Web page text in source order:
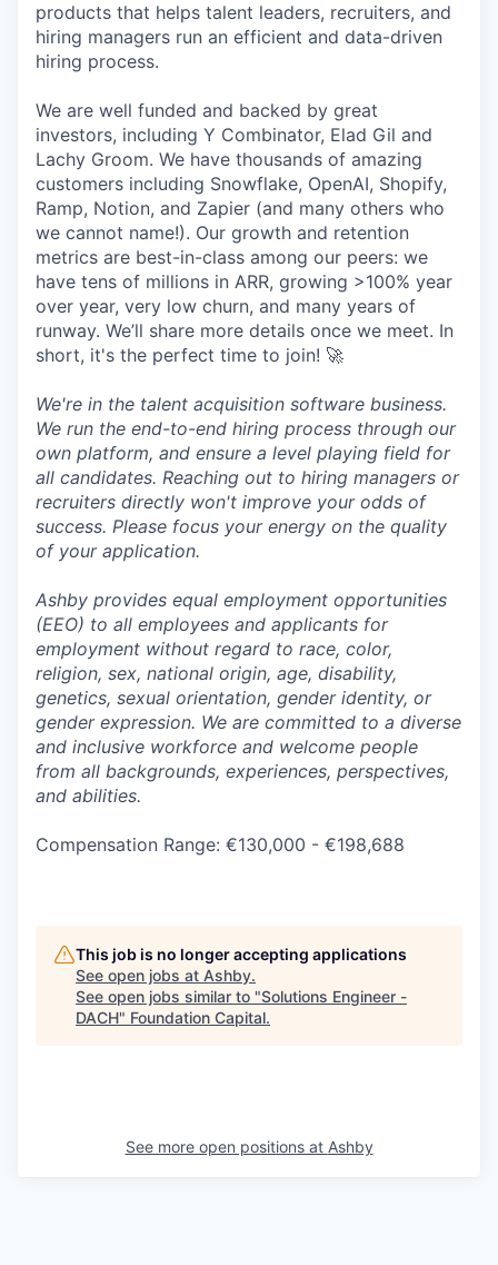
products that helps talent leaders, recruiters, and
hiring managers run an efficient and data-driven
hiring process.
We are well funded and backed by great
investors, including Y Combinator, Elad Gil and
Lachy Groom. We have thousands of amazing
customers including Snowflake, OpenAI, Shopify,
Ramp, Notion, and Zapier (and many others who
we cannot name!). Our growth and retention
metrics are best-in-class among our peers: we
have tens of millions in ARR, growing >100% year
over year, very low churn, and many years of
runway. We’ll share more details once we meet. In
short, it's the perfect time to join! 🚀
We're in the talent acquisition software business.
We run the end-to-end hiring process through our
own platform, and ensure a level playing field for
all candidates. Reaching out to hiring managers or
recruiters directly won't improve your odds of
success. Please focus your energy on the quality
of your application.
Ashby provides equal employment opportunities
(EEO) to all employees and applicants for
employment without regard to race, color,
religion, sex, national origin, age, disability,
genetics, sexual orientation, gender identity, or
gender expression. We are committed to a diverse
and inclusive workforce and welcome people
from all backgrounds, experiences, perspectives,
and abilities.
Compensation Range: €130,000 - €198,688
This job is no longer accepting applications
See open jobs at Ashby.
See open jobs similar to "Solutions Engineer -
DACH" Foundation Capital.
See more open positions at Ashby